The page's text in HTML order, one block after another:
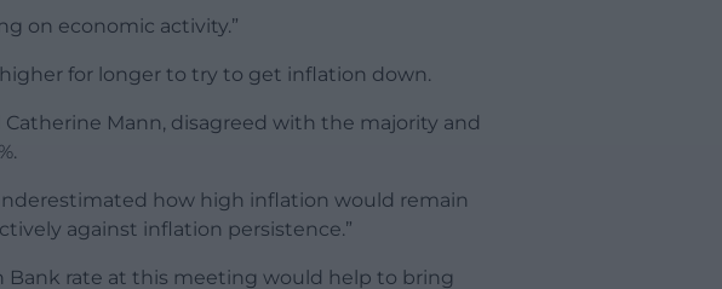
on economic activity.”
for longer to try to get inflation down.
Mann, disagreed with the majority and
how high inflation would remain
against inflation persistence.”
Bank rate at this meeting would help to bring